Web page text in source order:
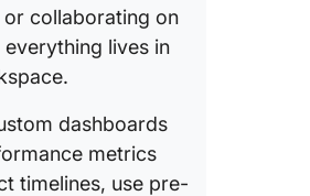
collaborating on
lives in
dashboards
metrics
timelines, use pre-